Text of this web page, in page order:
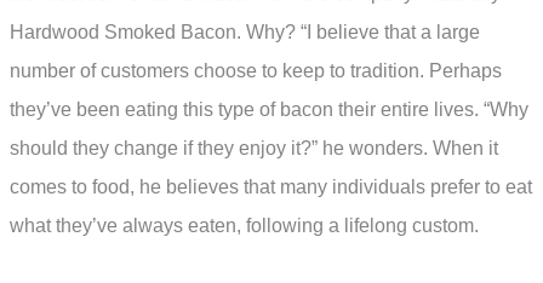
Hardwood Smoked Bacon. Why? “I believe that a large
number of customers choose to keep to tradition. Perhaps
they’ve been eating this type of bacon their entire lives. “Why
should they change if they enjoy it?” he wonders. When it
comes to food, he believes that many individuals prefer to eat
what they’ve always eaten, following a lifelong custom.